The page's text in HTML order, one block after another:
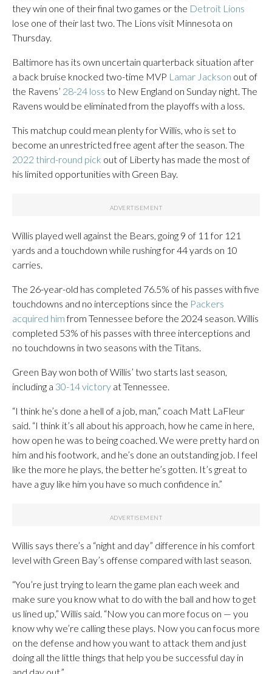
they win one of their final two games or the Detroit Lions
lose one of their last two. The Lions visit Minnesota on
Thursday.
Baltimore has its own uncertain quarterback situation after
a back bruise knocked two-time MVP Lamar Jackson out of
the Ravens’ 28-24 loss to New England on Sunday night. The
Ravens would be eliminated from the playoffs with a loss.
This matchup could mean plenty for Willis, who is set to
become an unrestricted free agent after the season. The
2022 third-round pick out of Liberty has made the most of
his limited opportunities with Green Bay.
Willis played well against the Bears, going 9 of 11 for 121
yards and a touchdown while rushing for 44 yards on 10
carries.
The 26-year-old has completed 76.5% of his passes with five
touchdowns and no interceptions since the Packers
acquired himfrom Tennessee before the 2024 season. Willis
completed 53% of his passes with three interceptions and
no touchdowns in two seasons with the Titans.
Green Bay won both of Willis’ two starts last season,
including a 30-14 victory at Tennessee.
“I think he’s done a hell of a job, man,” coach Matt LaFleur
said. “I think it’s all about his approach, how he came in here,
how open he was to being coached. We were pretty hard on
him and his footwork, and he’s done an outstanding job. I feel
like the more he plays, the better he’s gotten. It’s great to
have a guy like him you have so much confidence in.”
Willis says there’s a “night and day” difference in his comfort
level with Green Bay’s offense compared with last season.
“You’re just trying to learn the game plan each week and
make sure you know what to do with the ball and how to get
us lined up,” Willis said. “Now you can more focus on — you
know why we’re calling these plays. Now you can focus more
on the defense and how you want to attack them and just
doing all the little things that help you be successful day in
and day out.”